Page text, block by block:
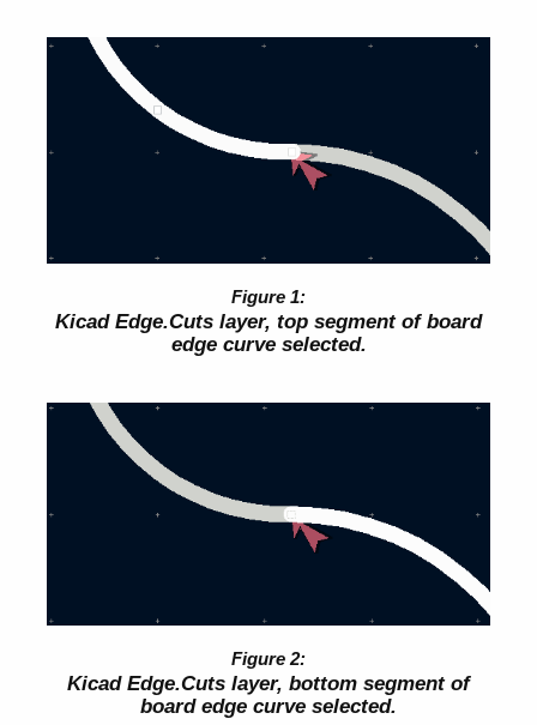
Kicad Edge.Cuts layer, top segment of board
edge curve selected.
Kicad Edge.Cuts layer, bottom segment of
board edge curve selected.